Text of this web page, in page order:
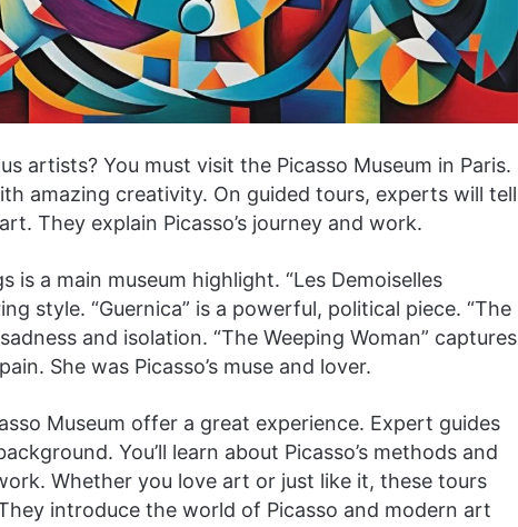
artists? You must visit the Picasso Museum in Paris.
amazing creativity. On guided tours, experts will tell
They explain Picasso’s journey and work.
is a main museum highlight. “Les Demoiselles
style. “Guernica” is a powerful, political piece. “The
and isolation. “The Weeping Woman” captures
She was Picasso’s muse and lover.
Museum offer a great experience. Expert guides
You’ll learn about Picasso’s methods and
Whether you love art or just like it, these tours
introduce the world of Picasso and modern art